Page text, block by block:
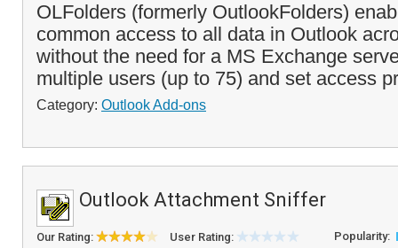
OLFolders (formerly OutlookFolders)
common access to all data in Outlook
without the need for a MS Exchange
multiple users (up to 75) and set access
Category: Outlook Add-ons
Outlook Attachment Sniffer
Our Rating: User Rating: Popularity: